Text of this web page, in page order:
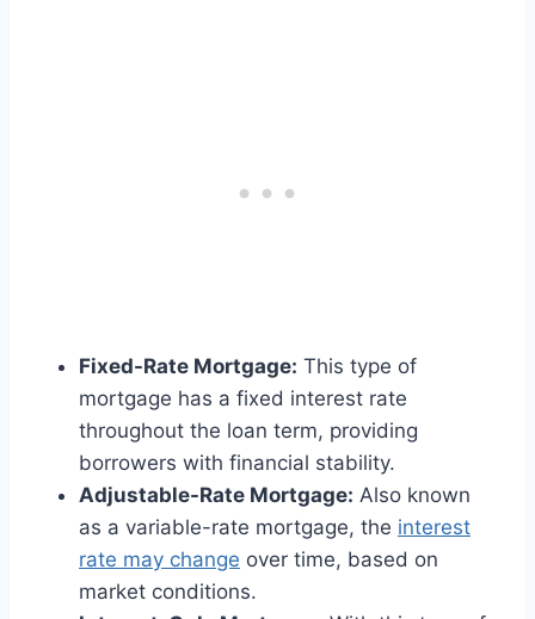
Fixed-Rate Mortgage: This type of
mortgage has a fixed interest rate
throughout the loan term, providing
borrowers with financial stability.
Adjustable-Rate Mortgage: Also known
as a variable-rate mortgage, the interest
rate may change over time, based on
market conditions.